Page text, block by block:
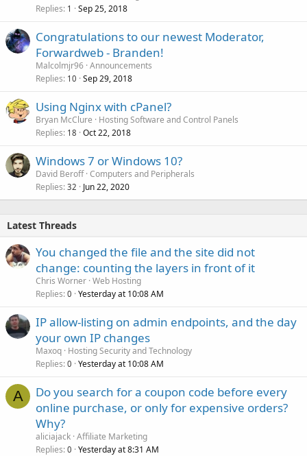
Replies 1 Sep 25, 2018
Congratulations to our newest Moderator,
Forwardweb - Branden!
Malcolmjr96 Announcements
Replies 10 Sep 29, 2018
Using Nginx with cPanel?
Bryan McClure
Hosting Software and Control Panels
Replies 18 Oct 22, 2018
Windows 7 or Windows 10?
David Beroff Computers and Peripherals
Replies 32 Jun 22, 2020
Latest Threads
You changed the file and the site did not
change: counting the layers in front of it
Chris Worner Web Hosting
Replies 0 Yesterday at 10:08 AM
IP allow-listing on admin endpoints, and the day
your own IP changes
Maxoq Hosting Security and Technology
Replies 0 Yesterday at 10:08 AM
A
Do you search for a coupon code before every
online purchase, or only for expensive orders?
Why?
aliciajack Affiliate Marketing
Replies 0 Yesterday at 8:31 AM